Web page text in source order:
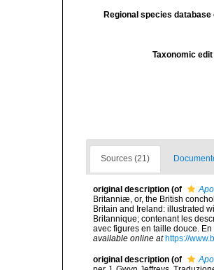
Regional species database
Taxonomic
Sources (21)
original description (of
Britanniæ, or, the British
Britain and Ireland: illustrated
Britannique; contenant les
avec figures en taille douce.
available online at https://
original description (of